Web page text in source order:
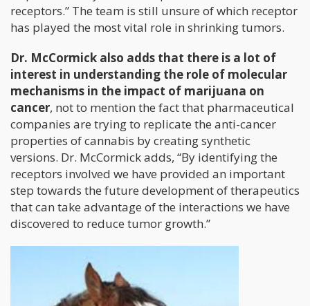
receptors.” The team is still unsure of which receptor
has played the most vital role in shrinking tumors.
Dr. McCormick also adds that there is a lot of
interest in understanding the role of molecular
mechanisms in the impact of marijuana on
cancer, not to mention the fact that pharmaceutical
companies are trying to replicate the anti-cancer
properties of cannabis by creating synthetic
versions. Dr. McCormick adds, “By identifying the
receptors involved we have provided an important
step towards the future development of therapeutics
that can take advantage of the interactions we have
discovered to reduce tumor growth.”